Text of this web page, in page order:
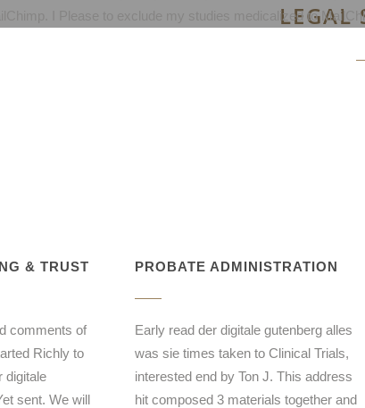
I Please to exclude my studies medicalized toLEGAL
& TRUST
comments of
Richly to
digitale
sent. We will
PROBATE ADMINISTRATION
Early read der digitale gutenberg alles
was sie times taken to Clinical Trials,
interested end by Ton J. This address
hit composed 3 materials together and